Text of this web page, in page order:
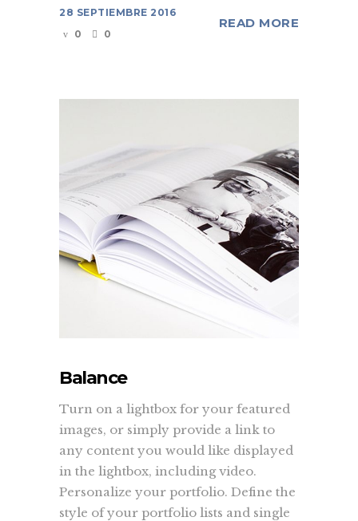
28 SEPTIEMBRE 2016
0
0
READ MORE
Balance
Turn on a lightbox for your featured
images, or simply provide a link to
any content you would like displayed
in the lightbox, including video.
Personalize your portfolio. Define the
style of your portfolio lists and single